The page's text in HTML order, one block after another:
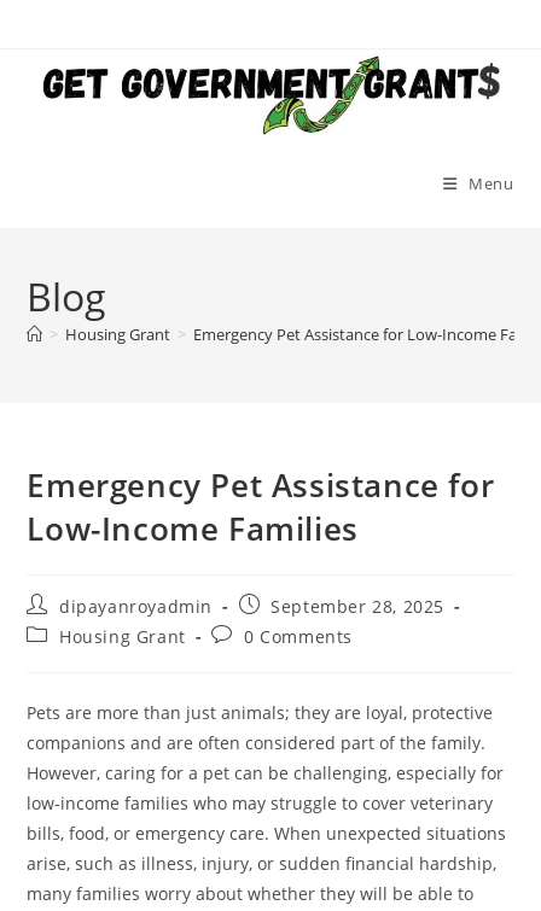
content
Menu
Blog
> Housing Grant > Emergency Pet Assistance for Low-Income
Emergency Pet Assistance for
Low-Income Families
Post
author:
dipayanroyadmin
Post
published:
September 28, 2025
PostHousing Grant
Post0 Comments
Pets are more than just animals; they are loyal, protective
companions and are often considered part of the family.
However, caring for a pet can be challenging, especially for
low-income families who may struggle to cover veterinary
bills, food, or emergency care. When unexpected situations
arise, such as illness, injury, or sudden financial hardship,
many families worry about whether they will be able to